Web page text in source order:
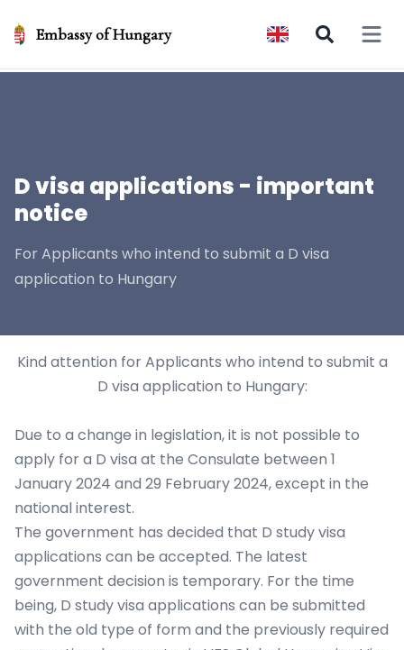
Embassy of Hungary Open
D visa applications - important
notice
For Applicants who intend to submit a D visa
application to Hungary
Kind attention for Applicants who intend to submit a
D visa application to Hungary:
Due to a change in legislation, it is not possible to
apply for a D visa at the Consulate between 1
January 2024 and 29 February 2024, except in the
national interest.
The government has decided that D study visa
applications can be accepted. The latest
government decision is temporary. For the time
being, D study visa applications can be submitted
with the old type of form and the previously required